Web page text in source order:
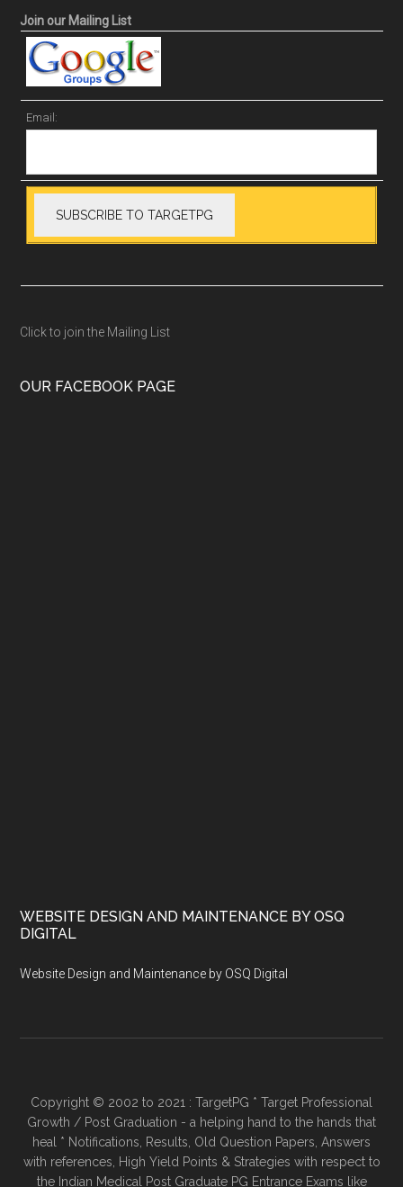
Join our Mailing List
Email:
Click to join the Mailing List
OUR FACEBOOK PAGE
WEBSITE DESIGN AND MAINTENANCE BY OSQ
DIGITAL
Website Design and Maintenance by OSQ Digital
Copyright © 2002 to 2021 : TargetPG * Target Professional
Growth / Post Graduation - a helping hand to the hands that
heal * Notifications, Results, Old Question Papers, Answers
with references, High Yield Points & Strategies with respect to
the Indian Medical Post Graduate PG Entrance Exams like